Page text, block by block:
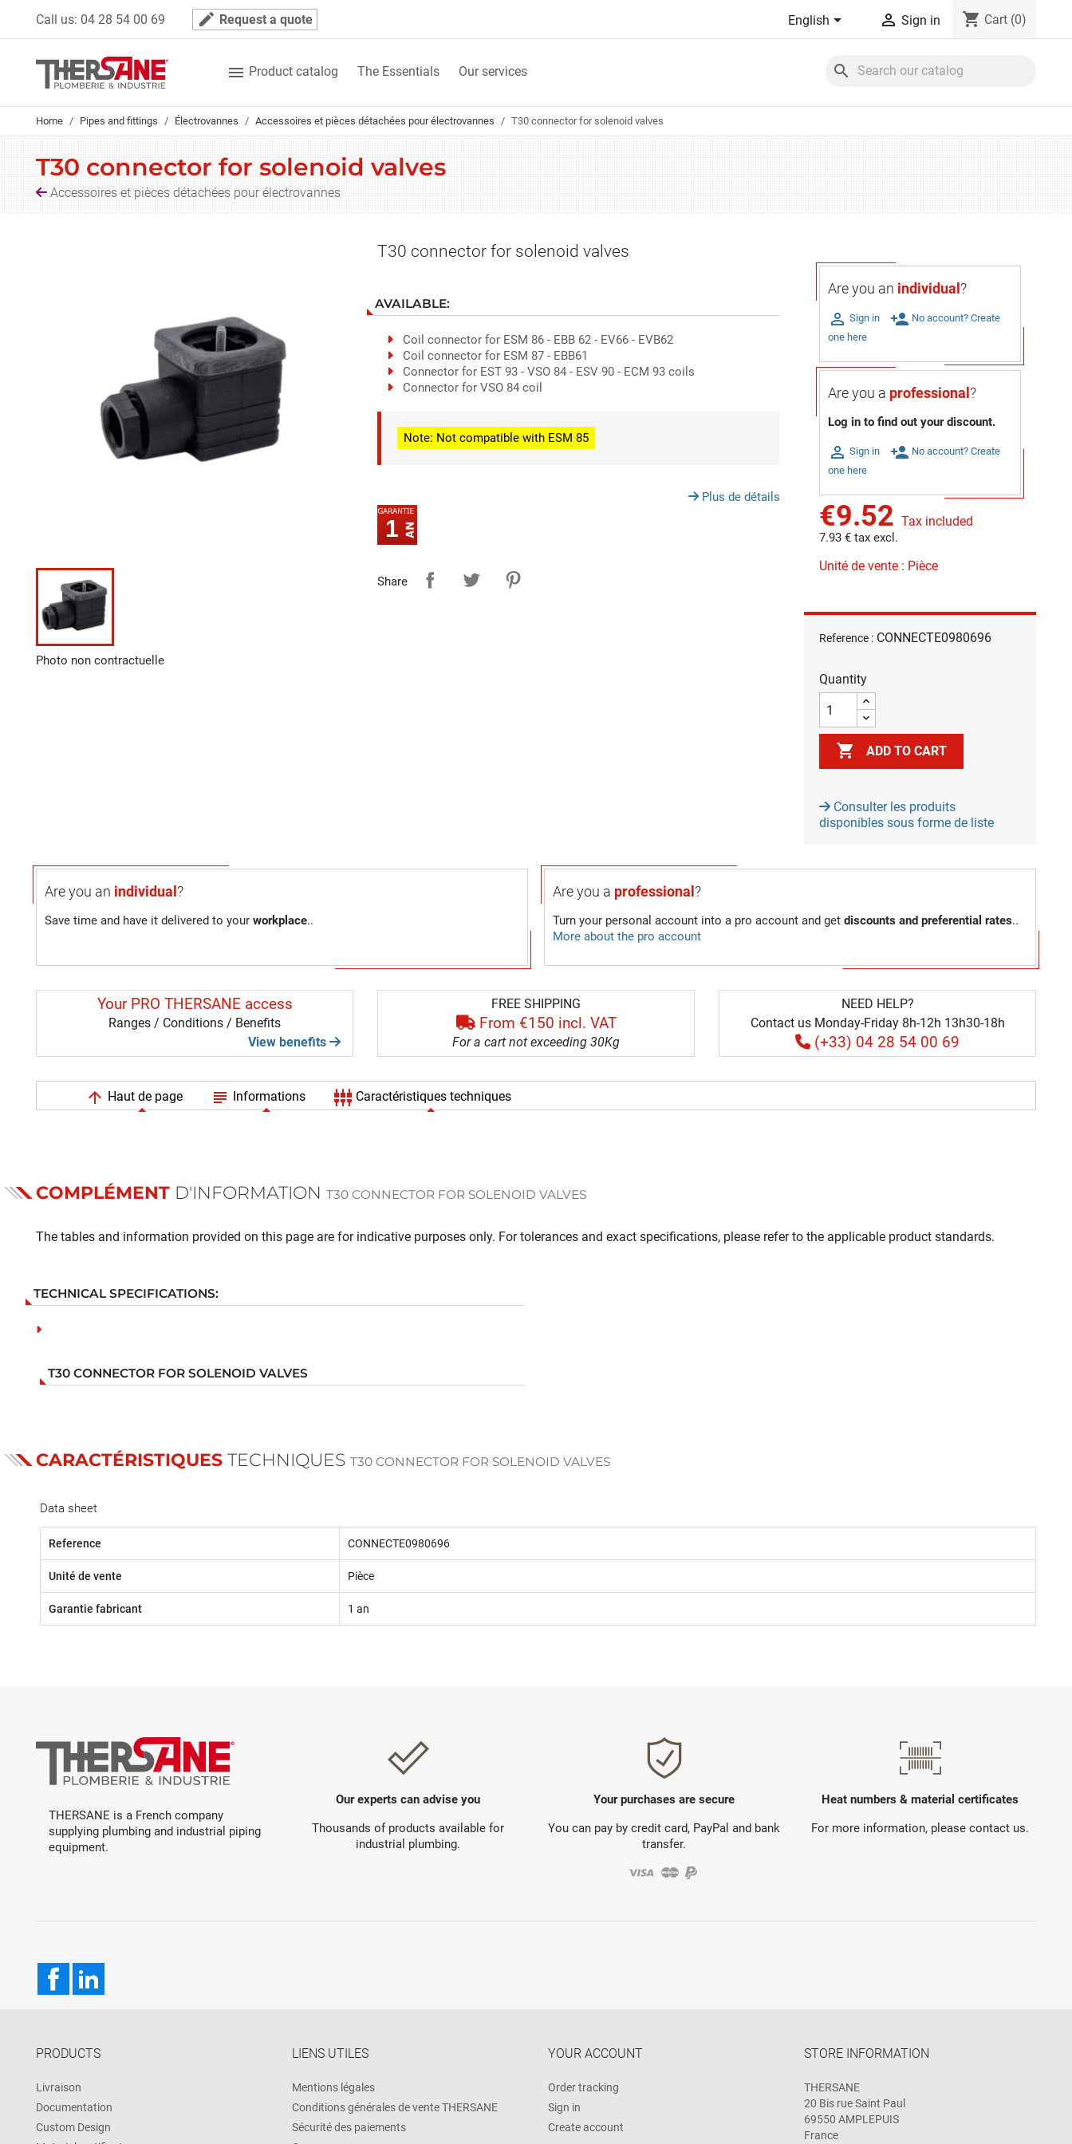
Call us: 04 28 54 00 69 mode_edit Request a quote English  Sign in shopping_cart Cart (0)
 Product catalog The Essentials Our services search
Home Pipes and fittings Électrovannes Accessoires et pièces détachées pour électrovannes T30 connector for solenoid valves
T30 connector for solenoid valves
Accessoires et pièces détachées pour électrovannes
Photo non contractuelle
T30 connector for solenoid valves
AVAILABLE:
Coil connector for ESM 86 - EBB 62 - EV66 - EVB62
Coil connector for ESM 87 - EBB61
Connector for EST 93 - VSO 84 - ESV 90 - ECM 93 coils
Connector for VSO 84 coil
Note: Not compatible with ESM 85
Plus de détails
1
Share
Are you an individual ?
 Sign in person_add No account? Create
one here
Are you a professional ?
Log in to find out your discount.
 Sign in person_add No account? Create
one here
€9.52 Tax included
7.93 € tax excl.
Unité de vente : Pièce
Reference : CONNECTE0980696
Quantity
 ADD TO CART
Consulter les produits
disponibles sous forme de liste
Are you an individual ?
Save time and have it delivered to your workplace..
Are you a professional ?
Turn your personal account into a pro account and get discounts and preferential rates..
More about the pro account
Your PRO THERSANE access
Ranges / Conditions / Benefits
View benefits
FREE SHIPPING
From €150 incl. VAT
For a cart not exceeding 30Kg
NEED HELP?
Contact us Monday-Friday 8h-12h 13h30-18h
(+33) 04 28 54 00 69
arrow_upward Haut de page subject Informations settings_input_component Caractéristiques techniques
COMPLÉMENT D'INFORMATION T30 CONNECTOR FOR SOLENOID VALVES
The tables and information provided on this page are for indicative purposes only. For tolerances and exact specifications, please refer to the applicable product standards.
TECHNICAL SPECIFICATIONS:
T30 CONNECTOR FOR SOLENOID VALVES
CARACTÉRISTIQUES TECHNIQUES T30 CONNECTOR FOR SOLENOID VALVES
Data sheet
Reference CONNECTE0980696
Unité de vente Pièce
Garantie fabricant 1 an
THERSANE is a French company
supplying plumbing and industrial piping
equipment.
Our experts can advise you
Thousands of products available for
industrial plumbing.
Your purchases are secure
You can pay by credit card, PayPal and bank
transfer.
Heat numbers & material certificates
For more information, please contact us.
Facebook
PRODUCTS
Livraison
Documentation
Custom Design
LIENS UTILES
Mentions légales
Conditions générales de vente THERSANE
Sécurité des paiements
YOUR ACCOUNT
Order tracking
Sign in
Create account
STORE INFORMATION
THERSANE
20 Bis rue Saint Paul
69550 AMPLEPUIS
France